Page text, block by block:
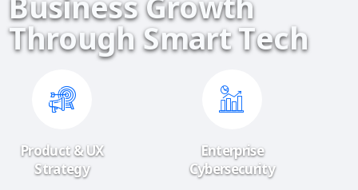
ThroughSmartTech
Product & UX
Strategy
Enterprise
Cybersecurity